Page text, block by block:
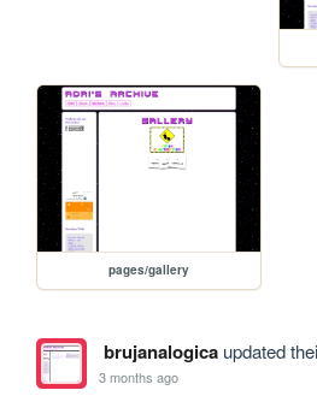
pages/gallery
brujanalogicaupdated
3 months ago